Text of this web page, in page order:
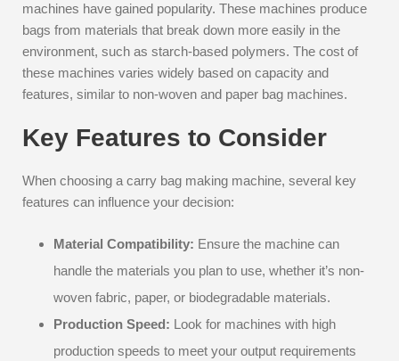
machines have gained popularity. These machines produce
bags from materials that break down more easily in the
environment, such as starch-based polymers. The cost of
these machines varies widely based on capacity and
features, similar to non-woven and paper bag machines.
Key Features to Consider
When choosing a carry bag making machine, several key
features can influence your decision:
Material Compatibility: Ensure the machine can
handle the materials you plan to use, whether it’s non-
woven fabric, paper, or biodegradable materials.
Production Speed: Look for machines with high
production speeds to meet your output requirements